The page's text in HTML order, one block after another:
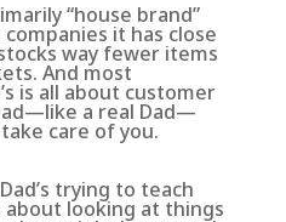
“house brand”
it has close
way fewer items
And most
is all about customer
a real Dad—
care of you.
trying to teach
about looking at things